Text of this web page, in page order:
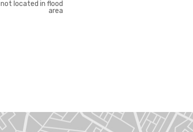
not located in flood
area